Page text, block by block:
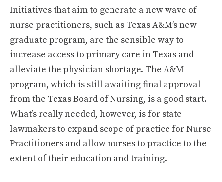
Initiatives that aim to generate a new wave of
nurse practitioners, such as Texas A&M’s new
graduate program, are the sensible way to
increase access to primary care in Texas and
alleviate the physician shortage. The A&M
program, which is still awaiting final approval
from the Texas Board of Nursing, is a good start.
What’s really needed, however, is for state
lawmakers to expand scope of practice for Nurse
Practitioners and allow nurses to practice to the
extent of their education and training.